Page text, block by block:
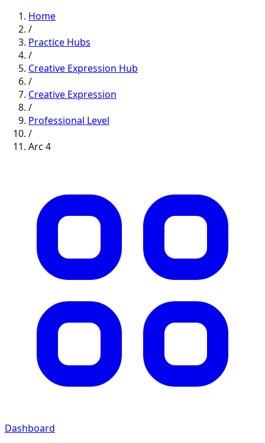
Home
/
Practice Hubs
/
Creative Expression Hub
/
Creative Expression
/
Professional Level
/
Arc 4
Dashboard